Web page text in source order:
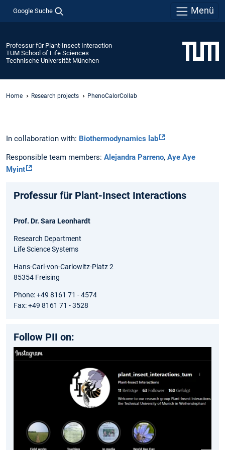
Google Suche Menü
Professur für Plant-Insect Interaction
TUM School of Life Sciences
Technische Universität München
Home Research projects PhenoCalorCollab
In collaboration with: Biothermodynamics lab
Responsible team members: Alejandra Parreno, Aye Aye
Myint
Professur für Plant-Insect Interactions
Prof. Dr. Sara Leonhardt
Research Department
Life Science Systems
Hans-Carl-von-Carlowitz-Platz 2
85354 Freising
Phone: +49 8161 71 - 4574
Fax: +49 8161 71 - 3528
Follow PII on: